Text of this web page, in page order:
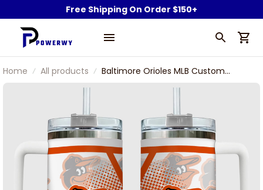
Free Shipping On Order $150+
Home All products
Baltimore Orioles MLB Custom
Name Stanley Tumbler